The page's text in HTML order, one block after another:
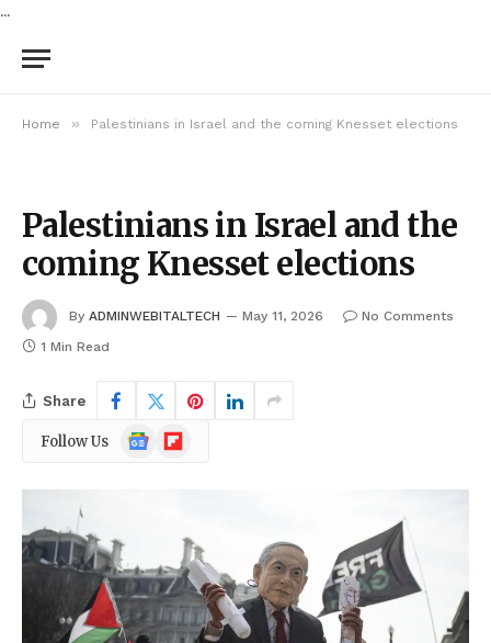
...
Home » Palestinians in Israel and the coming Knesset elections
Palestinians in Israel and the
coming Knesset elections
By ADMINWEBITALTECH May 11, 2026
No Comments
1 Min Read
Share
Follow Us
Google
News
Flipboard